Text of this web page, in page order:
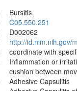
Bursitis
C05.550.251
D002062
http://id.nlm.nih.gov/
coordinate with
Inflammation or
cushion between
Adhesive Capsulitis